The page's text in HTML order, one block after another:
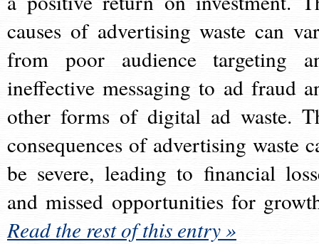
causes of advertising waste can
from poor audience targeting
ineffective messaging to ad fraud
other forms of digital ad waste.
consequences of advertising waste
be severe, leading to financial
and missed opportunities for
Read the rest of this entry »